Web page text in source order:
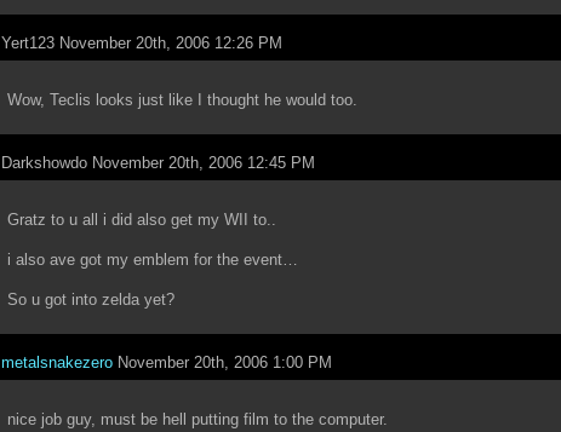
Yert123 November 20th, 2006 12:26 PM
Wow, Teclis looks just like I thought he would too.
Darkshowdo November 20th, 2006 12:45 PM
Gratz to u all i did also get my WII to..
i also ave got my emblem for the event…
So u got into zelda yet?
metalsnakezero November 20th, 2006 1:00 PM
nice job guy, must be hell putting film to the computer.